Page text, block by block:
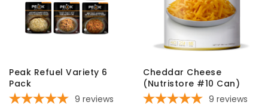
Peak Refuel Variety 6
Pack
9 reviews
Cheddar Cheese
(Nutristore #10 Can)
9 reviews